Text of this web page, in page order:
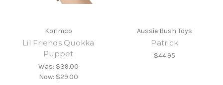
Korimco
Lil Friends Quokka
Puppet
Was:$39.00
Now: $29.00
Aussie Bush Toys
Patrick
$44.95